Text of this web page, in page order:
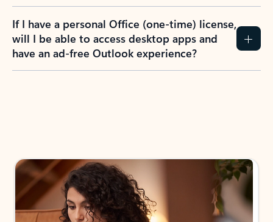
If I have a personal Office (one-time) license,
will I be able to access desktop apps and
have an ad-free Outlook experience?